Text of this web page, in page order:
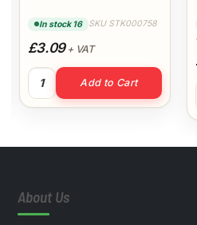
In stock 16 SKU STK000758
£3.09+ VAT
50mm Straight Coupling
Add to Cart
quantity
About Us